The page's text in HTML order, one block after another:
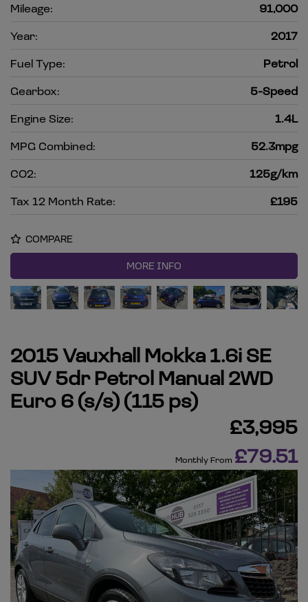
Mileage:
91,000
Year:
2017
Fuel Type:
Petrol
Gearbox:
5-Speed
Engine Size:
1.4L
MPG Combined:
52.3mpg
CO2:
125g/km
Tax 12 Month Rate:
£195
COMPARE
MORE INFO
2015 Vauxhall Mokka 1.6i SE
SUV 5dr Petrol Manual 2WD
Euro 6 (s/s) (115 ps)
£3,995
Monthly From £79.51